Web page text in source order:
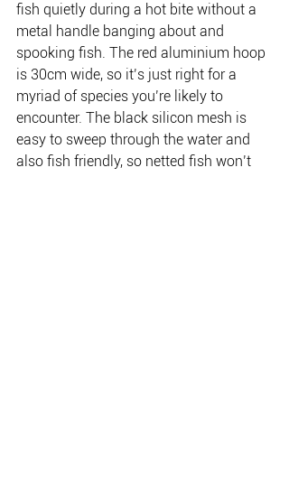
fish quietly during a hot bite without a
metal handle banging about and
spooking fish. The red aluminium hoop
is 30cm wide, so it’s just right for a
myriad of species you’re likely to
encounter. The black silicon mesh is
easy to sweep through the water and
also fish friendly, so netted fish won’t